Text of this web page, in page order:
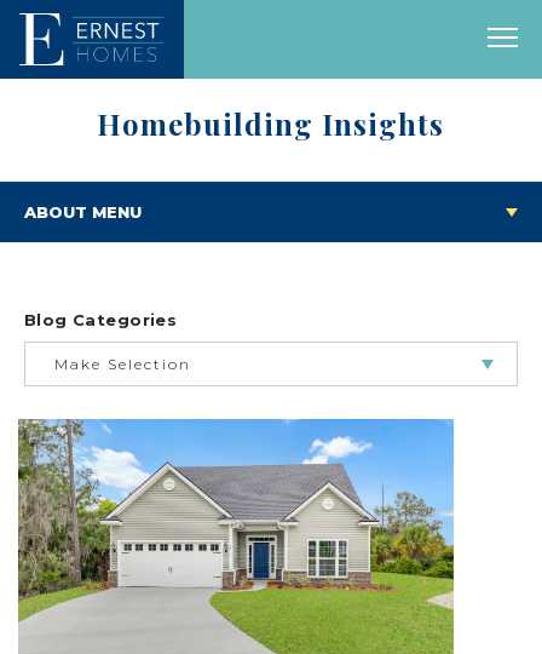
Homebuilding Insights
ABOUT MENU
Blog Categories
Make Selection
BUILDING & BUYING JOURNEY
FEATURED HOMES & FLOOR PLANS
LIFESTYLE & FAMILY
FEATURED COMMUNITY